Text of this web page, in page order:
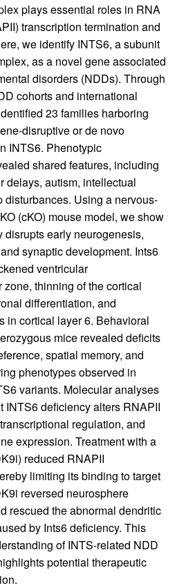
plays essential roles in RNA
transcription termination and
we identify INTS6, a subunit
as a novel gene associated
disorders (NDDs). Through
cohorts and international
23 families harboring
disruptive or de novo
INTS6. Phenotypic
shared features, including
delays, autism, intellectual
disturbances. Using a nervous-
(cKO) mouse model, we show
disrupts early neurogenesis,
synaptic development. Ints6
ventricular
thinning of the cortical
differentiation, and
in cortical layer 6. Behavioral
mice revealed deficits
spatial memory, and
phenotypes observed in
variants. Molecular analyses
INTS6 deficiency alters RNAPII
regulation, and
expression. Treatment with a
reduced RNAPII
limiting its binding to target
reversed neurosphere
rescued the abnormal dendritic
by Ints6 deficiency. This
of INTS-related NDD
potential therapeutic